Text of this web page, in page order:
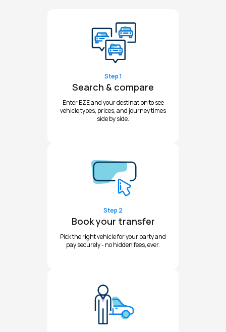
Step 1
Search & compare
Enter EZE and your destination to see
vehicle types, prices, and journey times
side by side.
Step 2
Book your transfer
Pick the right vehicle for your party and
pay securely - no hidden fees, ever.